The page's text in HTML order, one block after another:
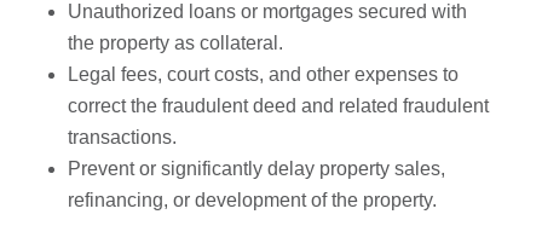
Unauthorized loans or mortgages secured with
the property as collateral.
Legal fees, court costs, and other expenses to
correct the fraudulent deed and related fraudulent
transactions.
Prevent or significantly delay property sales,
refinancing, or development of the property.